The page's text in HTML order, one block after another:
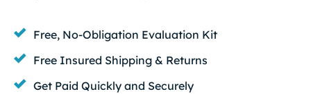
Free, No-Obligation Evaluation Kit
Free Insured Shipping & Returns
Get Paid Quickly and Securely